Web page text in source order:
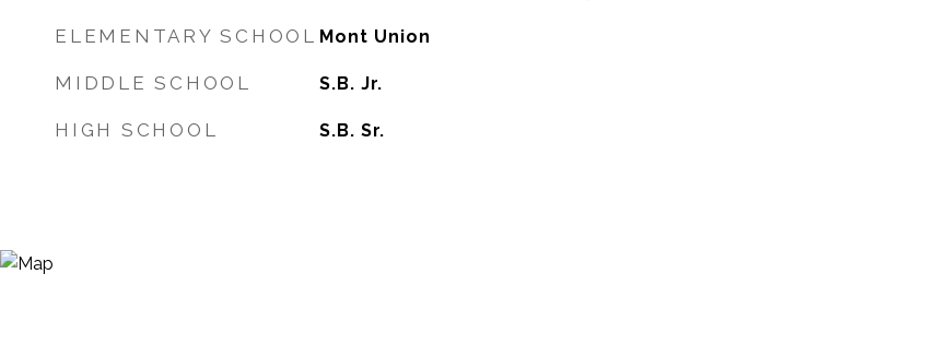
ELEMENTARY SCHOOL Mont Union
MIDDLE SCHOOL S.B. Jr.
HIGH SCHOOL S.B. Sr.